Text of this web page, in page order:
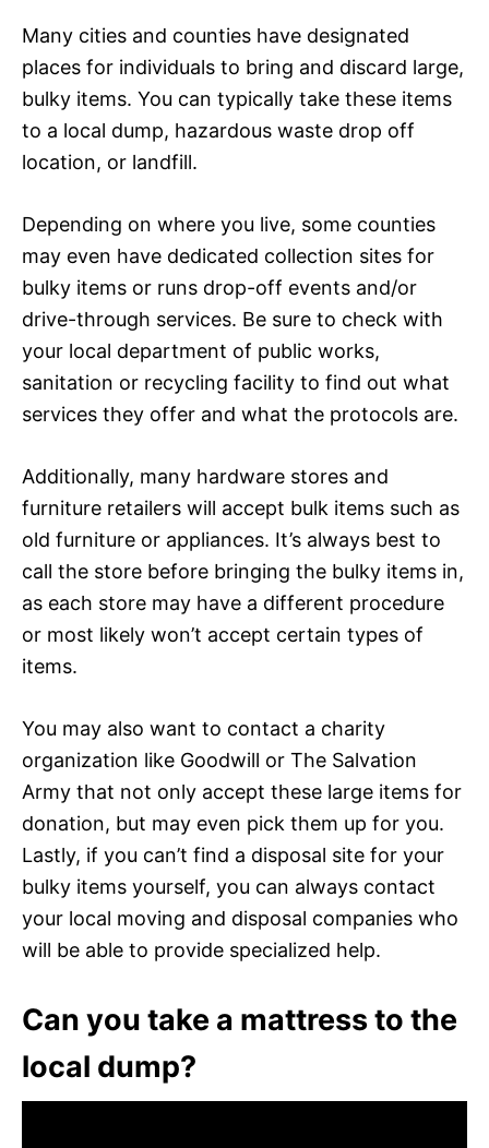
Many cities and counties have designated
places for individuals to bring and discard large,
bulky items. You can typically take these items
to a local dump, hazardous waste drop off
location, or landfill.
Depending on where you live, some counties
may even have dedicated collection sites for
bulky items or runs drop-off events and/or
drive-through services. Be sure to check with
your local department of public works,
sanitation or recycling facility to find out what
services they offer and what the protocols are.
Additionally, many hardware stores and
furniture retailers will accept bulk items such as
old furniture or appliances. It’s always best to
call the store before bringing the bulky items in,
as each store may have a different procedure
or most likely won’t accept certain types of
items.
You may also want to contact a charity
organization like Goodwill or The Salvation
Army that not only accept these large items for
donation, but may even pick them up for you.
Lastly, if you can’t find a disposal site for your
bulky items yourself, you can always contact
your local moving and disposal companies who
will be able to provide specialized help.
Can you take a mattress to the
local dump?